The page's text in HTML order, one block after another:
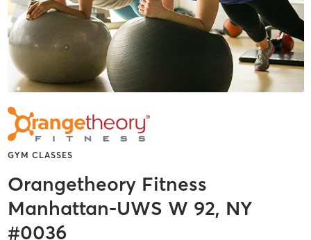
GYM CLASSES
Orangetheory Fitness
Manhattan-UWS W 92, NY
#0036